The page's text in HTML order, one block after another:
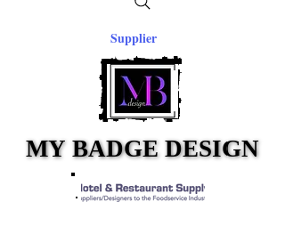
Supplier
MY BADGE DESIGN
MY BADGE DESIGN